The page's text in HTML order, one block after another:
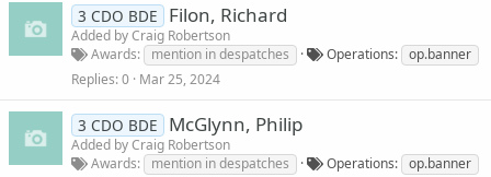
3 CDO BDE Filon, Richard
Added byCraig Robertson
Awards
mention in despatches Operations
op.banner
Replies 0 Mar 25, 2024
3 CDO BDE McGlynn, Philip
Added byCraig Robertson
Awards
mention in despatches Operations
op.banner